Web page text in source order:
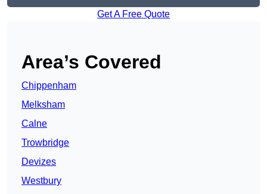
Get A Free Quote
Area’s Covered
Chippenham
Melksham
Calne
Trowbridge
Devizes
Westbury